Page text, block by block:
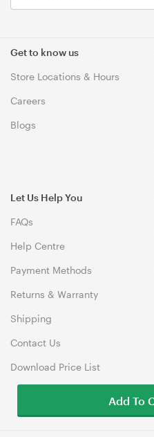
Get to know us
Store Locations & Hours
Careers
Blogs
Let Us Help You
FAQs
Help Centre
Payment Methods
Returns & Warranty
Shipping
Contact Us
Download Price List
Add To